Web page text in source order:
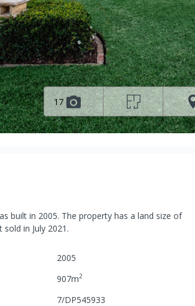
17
built in 2005. The property has a land size of
sold in July 2021 .
2005
907m2
7/DP545933